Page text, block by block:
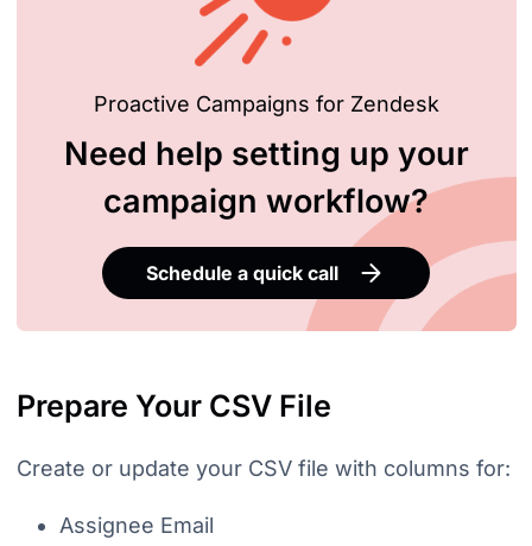
Proactive Campaigns for Zendesk
Need help setting up your
campaign workflow?
Schedule a quick call
Prepare Your CSV File
Create or update your CSV file with columns for:
Assignee Email